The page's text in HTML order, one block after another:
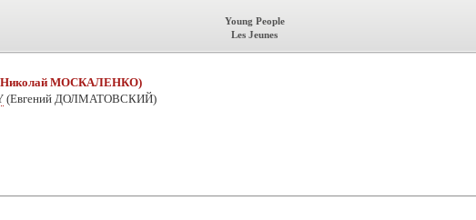
Young People
Les Jeunes
МОСКАЛЕНКО)
(Евгений ДОЛМАТОВСКИЙ)